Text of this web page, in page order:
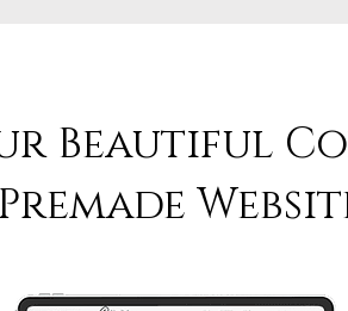
Beautiful
Premade